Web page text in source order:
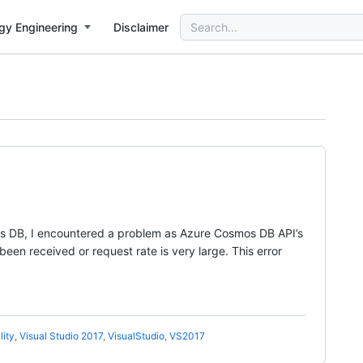
Engineering Disclaimer
Search
for:
I encountered a problem as Azure Cosmos DB API’s
received or request rate is very large. This error
, Visual Studio 2017, VisualStudio, VS2017